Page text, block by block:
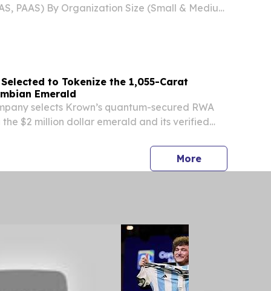
PAAS) By Organization Size (Small & Medium
to Tokenize the 1,055-Carat
Emerald
selects Krown’s quantum-secured RWA
$2 million dollar emerald and its verified
Morepress